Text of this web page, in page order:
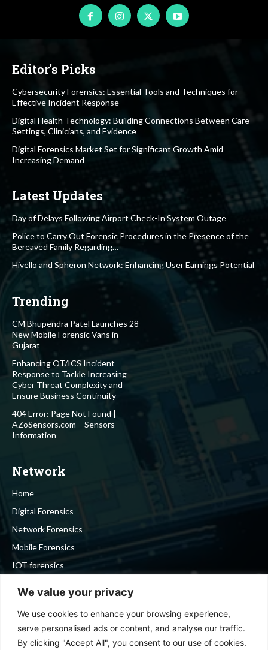
We value your privacy
We use cookies to enhance your browsing experience,
serve personalised ads or content, and analyse our traffic.
By clicking "Accept All", you consent to our use of cookies.
Editor's Picks
Cybersecurity Forensics: Essential Tools and Techniques for
Effective Incident Response
Digital Health Technology: Building Connections Between Care
Settings, Clinicians, and Evidence
Digital Forensics Market Set for Significant Growth Amid
Increasing Demand
Latest Updates
Day of Delays Following Airport Check-In System Outage
Police to Carry Out Forensic Procedures in the Presence of the
Bereaved Family Regarding…
Hivello and Spheron Network: Enhancing User Earnings Potential
Trending
CM Bhupendra Patel Launches 28
New Mobile Forensic Vans in
Gujarat
Enhancing OT/ICS Incident
Response to Tackle Increasing
Cyber Threat Complexity and
Ensure Business Continuity
404 Error: Page Not Found |
AZoSensors.com – Sensors
Information
Network
Home
Digital Forensics
Network Forensics
Mobile Forensics
IOT forensics
Stay in touch